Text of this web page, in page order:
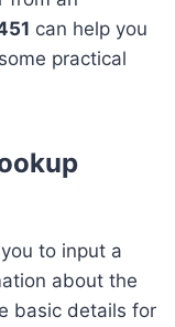
can help you
practical
to input a
about the
basic details for